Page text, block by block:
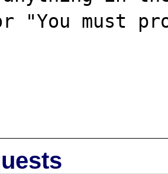
"You must